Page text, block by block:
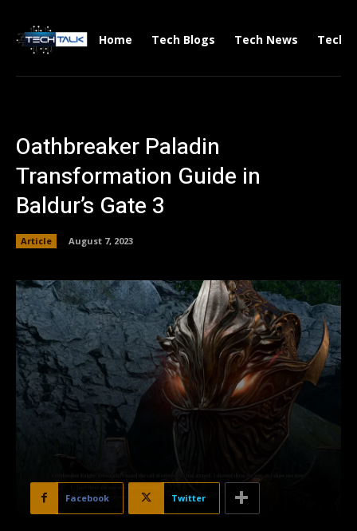
Home Tech Blogs Tech News Tech
Oathbreaker Paladin
Transformation Guide in
Baldur’s Gate 3
Article August 7, 2023
Facebook Twitter